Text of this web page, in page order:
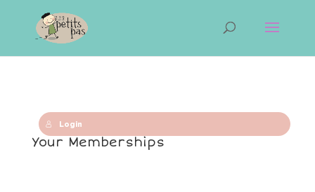
Login
Your Memberships